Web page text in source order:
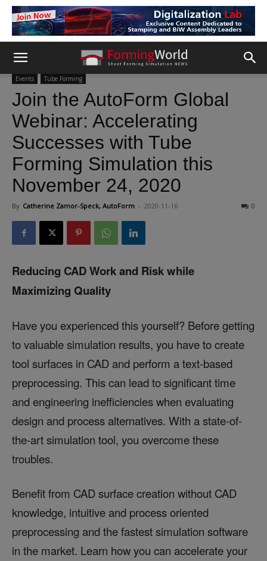
Events Tube Forming
Join the AutoForm Global
Webinar: Accelerating
Successes with Tube
Forming Simulation this
November 24, 2020
By Catherine Zamor-Speck, AutoForm - 2020-11-16 0
Reducing CAD Work and Risk while
Maximizing Quality
Have you experienced this yourself? Before getting
to valuable simulation results, you have to create
tool surfaces in CAD and perform a text-based
preprocessing. This can lead to significant time
and engineering inefficiencies when evaluating
design and process alternatives. With a state-of-
the-art simulation tool, you overcome these
troubles.
Benefit from CAD surface creation without CAD
knowledge, intuitive and process oriented
preprocessing and the fastest simulation software
in the market. Learn how you can accelerate your